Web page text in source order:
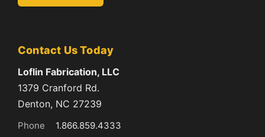
Contact Us Today
Loflin Fabrication, LLC
1379 Cranford Rd.
Denton, NC 27239
Phone
1.866.859.4333